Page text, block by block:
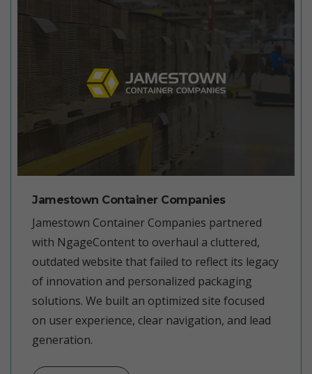
Jamestown Container Companies
Jamestown Container Companies partnered
with NgageContent to overhaul a cluttered,
outdated website that failed to reflect its legacy
of innovation and personalized packaging
solutions. We built an optimized site focused
on user experience, clear navigation, and lead
generation.